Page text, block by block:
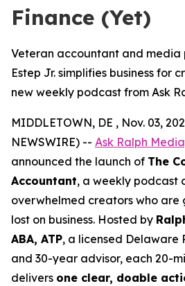
Finance (Yet)
Veteran accountant and media
Estep Jr. simplifies business for
new weekly podcast from Ask
MIDDLETOWN, DE , Nov. 03,
NEWSWIRE) -- Ask Ralph
announced the launch of The
Accountant, a weekly podcast
overwhelmed creators who
lost on business. Hosted by
ABA, ATP, a licensed Delaware
and 30-year advisor, each 20-
delivers one clear, doable